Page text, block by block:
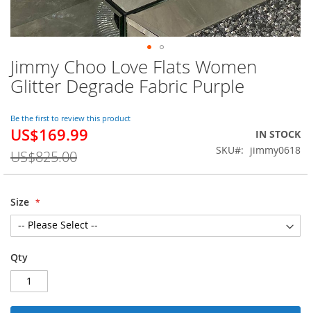
Jimmy Choo Love Flats Women
Glitter Degrade Fabric Purple
Be the first to review this product
Special
US$169.99
US$825.00
IN STOCK
SKU
jimmy0618
Size
Qty
Skip
to
the
of
the
images
gallery